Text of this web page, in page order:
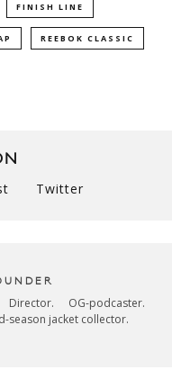
FINISH LINE
REEBOK CLASSIC
Twitter
OG-podcaster.
season jacket collector.